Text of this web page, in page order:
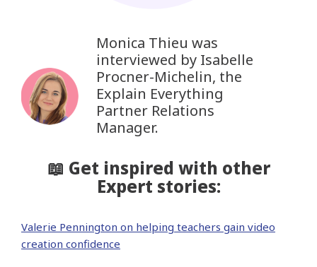
Monica Thieu was
interviewed by Isabelle
Procner-Michelin, the
Explain Everything
Partner Relations
Manager.
📖 Get inspired with other
Expert stories:
Valerie Pennington on helping teachers gain video
creation confidence